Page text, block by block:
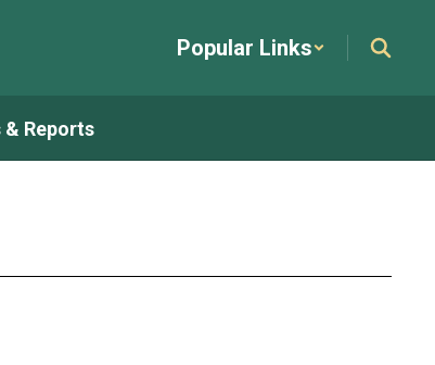
Popular Links
Reports